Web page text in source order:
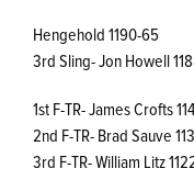
Hengehold 1190-65
3rd Sling- Jon Howell
1st F-TR- James Crofts
2nd F-TR- Brad Sauve
3rd F-TR- William Litz